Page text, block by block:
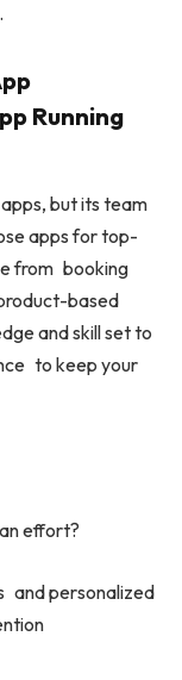
Running
but its team
apps for top-
from booking
based
and skill set to
to keep your
effort?
and personalized